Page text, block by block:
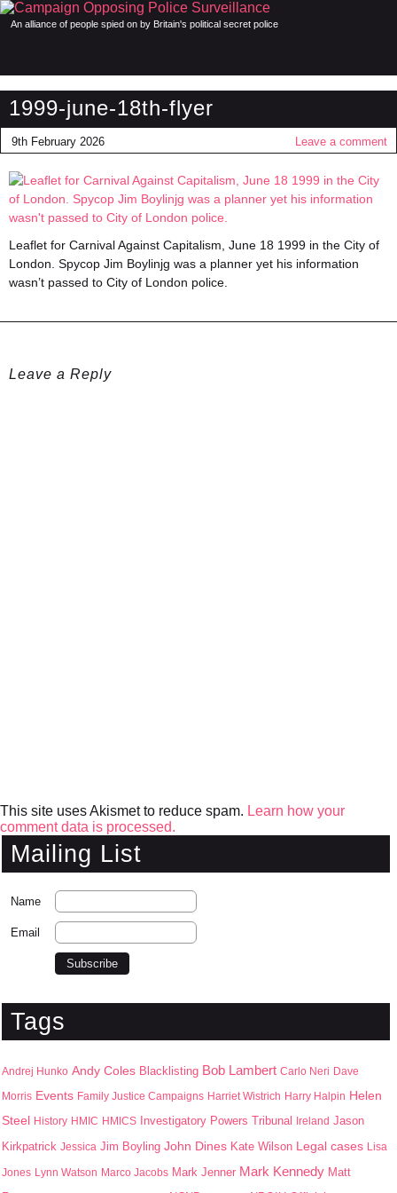
An alliance of people spied on by Britain's political secret police
1999-june-18th-flyer
9th February 2026 Leave a comment
Leaflet for Carnival Against Capitalism, June 18 1999 in the City of
London. Spycop Jim Boylinjg was a planner yet his information
wasn’t passed to City of London police.
Leave a Reply
This site uses Akismet to reduce spam. Learn how your
comment data is processed.
Mailing List
Name
Email
Tags
Andrej Hunko Andy Coles Blacklisting Bob Lambert Carlo Neri Dave
Morris Events Family Justice Campaigns Harriet Wistrich Harry Halpin Helen
Steel
History HMIC HMICS Investigatory Powers Tribunal Ireland Jason
Kirkpatrick Jessica Jim Boyling John Dines Kate Wilson Legal cases Lisa
Jones Lynn Watson Marco Jacobs Mark Jenner Mark Kennedy Matt